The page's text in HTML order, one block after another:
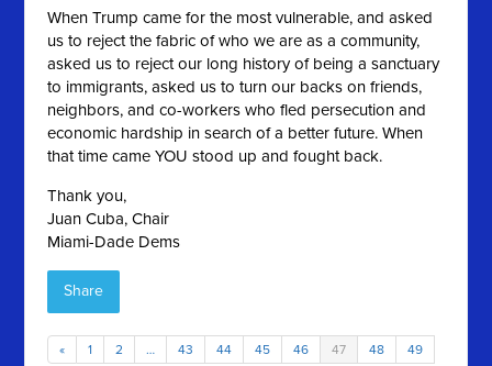
When Trump came for the most vulnerable, and asked
us to reject the fabric of who we are as a community,
asked us to reject our long history of being a sanctuary
to immigrants, asked us to turn our backs on friends,
neighbors, and co-workers who fled persecution and
economic hardship in search of a better future. When
that time came YOU stood up and fought back.
Thank you,
Juan Cuba, Chair
Miami-Dade Dems
Share
« 1 2 … 43 44 45 46 47 48 49